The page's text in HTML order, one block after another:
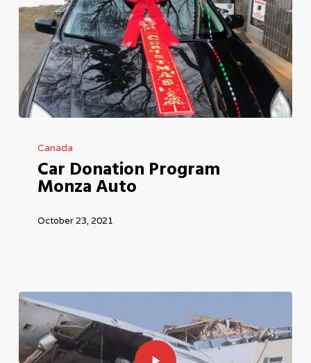
Donation
Program
Monza
Canada
Car Donation Program
Monza Auto
October 23, 2021